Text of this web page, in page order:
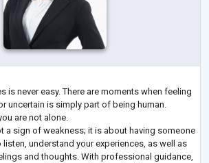
is never easy. There are moments when feeling
uncertain is simply part of being human.
are not alone.
a sign of weakness; it is about having someone
understand your experiences, as well as
and thoughts. With professional guidance,